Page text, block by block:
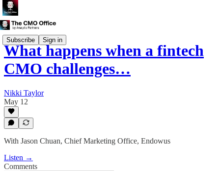
Subscribe Sign in
What happens when a fintech
CMO challenges…
Nikki Taylor
May 12
With Jason Chuan, Chief Marketing Office, Endowus
Listen →
Comments